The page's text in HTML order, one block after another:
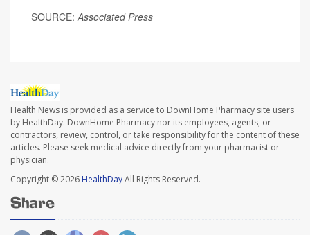
SOURCE: Associated Press
Health News is provided as a service to DownHome Pharmacy site users
by HealthDay. DownHome Pharmacy nor its employees, agents, or
contractors, review, control, or take responsibility for the content of these
articles. Please seek medical advice directly from your pharmacist or
physician.
Copyright © 2026 HealthDayAll Rights Reserved.
Share